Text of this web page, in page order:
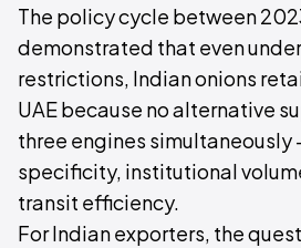
The policy cycle between
demonstrated that even
restrictions, Indian onions
UAE because no alternative
three engines
specificity, institutional
transit efficiency.
For Indian exporters, the